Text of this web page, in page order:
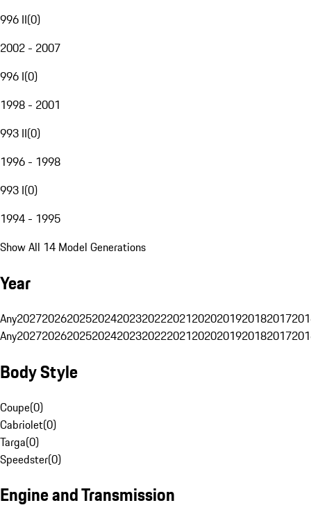
996 II(0)
2002 - 2007
996 I(0)
1998 - 2001
993 II(0)
1996 - 1998
993 I(0)
1994 - 1995
Show All 14 Model Generations
Year
Any20272026202520242023202220212020201920182017
Any20272026202520242023202220212020201920182017
Body Style
Coupe(0)
Cabriolet(0)
Targa(0)
Speedster(0)
Engine and Transmission